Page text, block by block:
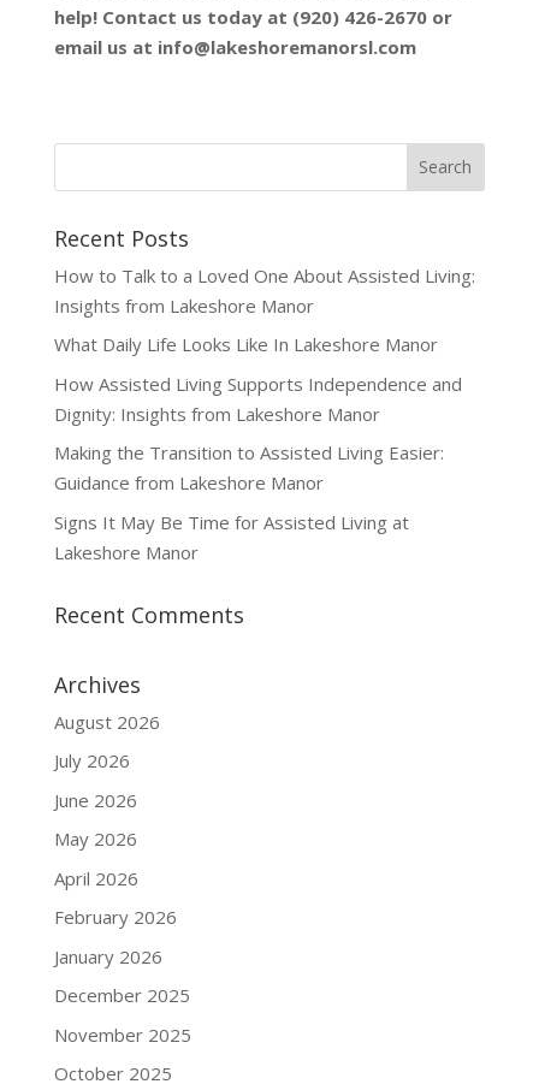
help! Contact us today at (920) 426-2670 or
email us at info@lakeshoremanorsl.com
Recent Posts
How to Talk to a Loved One About Assisted Living:
Insights from Lakeshore Manor
What Daily Life Looks Like In Lakeshore Manor
How Assisted Living Supports Independence and
Dignity: Insights from Lakeshore Manor
Making the Transition to Assisted Living Easier:
Guidance from Lakeshore Manor
Signs It May Be Time for Assisted Living at
Lakeshore Manor
Recent Comments
Archives
August 2026
July 2026
June 2026
May 2026
April 2026
February 2026
January 2026
December 2025
November 2025
October 2025